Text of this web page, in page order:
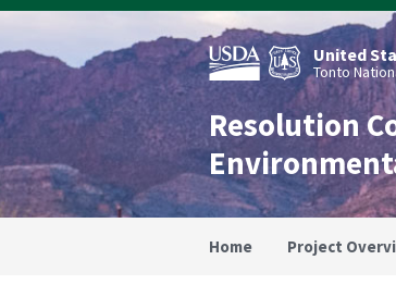
Skip
main
content
United
Tonto
Resolution
Home Project